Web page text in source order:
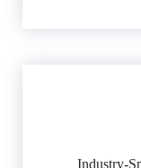
Industry-